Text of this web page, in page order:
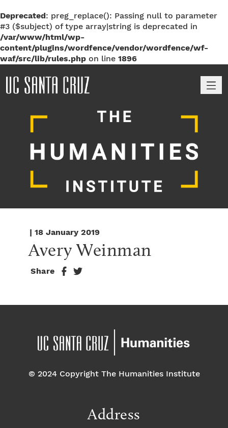
Deprecated: preg_replace(): Passing null to parameter
#3 ($subject) of type array|string is deprecated in
/var/www/html/wp-
content/plugins/wordfence/vendor/wordfence/wf-
waf/src/lib/rules.php on line 1896
| 18 January 2019
Avery Weinman
Share
© 2024 Copyright The Humanities Institute
Address